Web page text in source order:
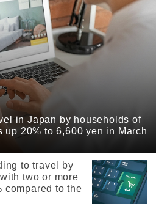
in Japan by households of
up 20% to 6,600 yen in March
to travel by
two or more
compared to the